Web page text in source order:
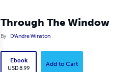
Through The Window
By D'Andre Winston
Ebook
USD 8.99
Add to Cart